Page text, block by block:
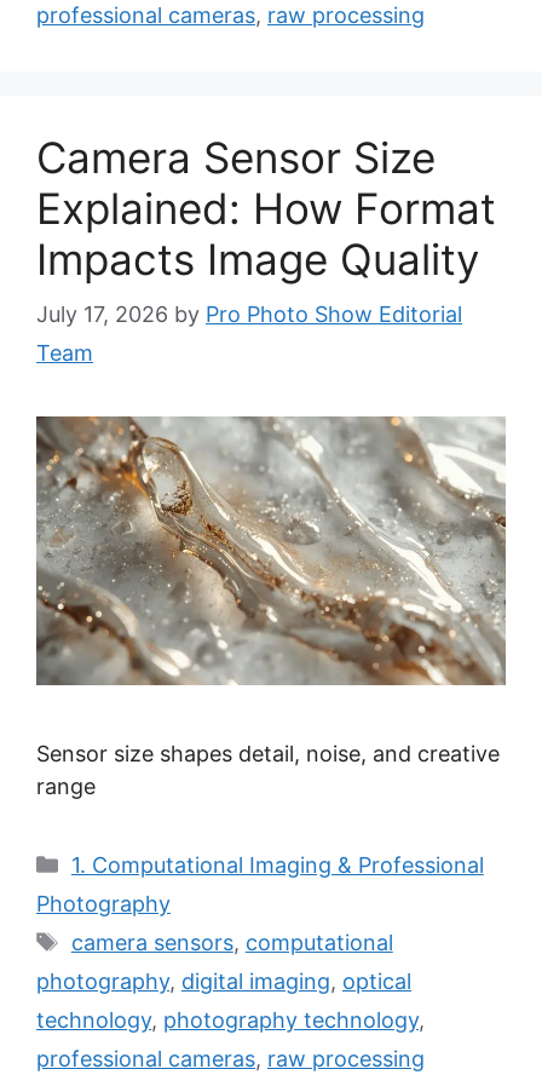
professional cameras, raw processing
Camera Sensor Size
Explained: How Format
Impacts Image Quality
July 17, 2026 by Pro Photo Show Editorial
Team
Sensor size shapes detail, noise, and creative
range
Categories
1. Computational Imaging & Professional
Photography
Tags
camera sensors, computational
photography, digital imaging, optical
technology, photography technology,
professional cameras, raw processing